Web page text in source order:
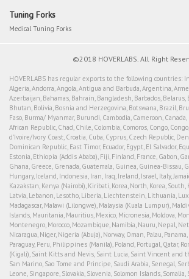
Tuning Forks
Medical Tuning Forks
©2018 HOVERLABS. All Right
HOVERLABS has regular exports to the following countries:
Algeria, Andorra, Angola, Antigua and Barbuda, Argentina,
Azerbaijan, Bahamas, Bahrain, Bangladesh, Barbados,
Bhutan, Bolivia, Bosnia and Herzegovina, Botswana, Brazil,
Faso, Burma/ Myanmar, Burundi, Cambodia, Cameroon,
African Republic, Chad, Chile, Colombia, Comoros, Congo,
d'Ivoire/Ivory Coast, Croatia, Cuba, Cyprus, Czech Republic,
Dominican Republic, East Timor, Ecuador, Egypt, El Salvador,
Estonia, Ethiopia (Addis Ababa), Fiji, Finland, France, Gabon,
Ghana, Greece, Grenada, Guatemala, Guinea, Guinea-Bissau,
Hungary, Iceland, Indonesia, Iran, Iraq, Ireland, Israel, Italy,
Kazakstan, Kenya (Nairobi), Kiribati, Korea, North, Korea, South,
Latvia, Lebanon, Lesotho, Liberia, Liechtenstein, Lithuania,
Madagascar, Malawi (Lilongwe), Malaysia (Kuala Lumpur),
Islands, Mauritania, Mauritius, Mexico, Micronesia, Moldova,
Montenegro, Morocco, Mozambique, Namibia, Nauru, Nepal,
Nicaragua, Niger, Nigeria (Abuja), Norway, Oman, Palau,
Paraguay, Peru, Philippines (Manila), Poland, Portugal, Qatar,
(Kigali), Saint Kitts and Nevis, Saint Lucia, Saint Vincent and
San Marino, Sao Tome and Principe, Saudi Arabia, Senegal,
Leone, Singapore, Slovakia, Slovenia, Solomon Islands, Somalia,